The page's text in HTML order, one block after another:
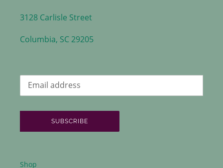
3128 Carlisle Street
Columbia, SC 29205
SUBSCRIBE
Shop